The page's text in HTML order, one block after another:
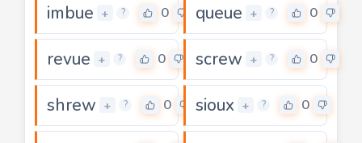
imbue + ? 0 queue + ? 0
revue + ? 0 screw + ? 0
shrew + ? 0 sioux + ? 0